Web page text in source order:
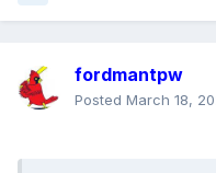
fordmantpw
Posted March 18,